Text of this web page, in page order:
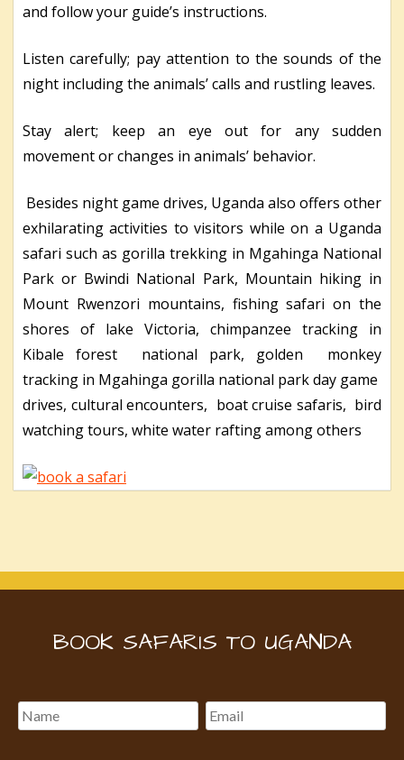
and follow your guide’s instructions.
Listen carefully; pay attention to the sounds of the
night including the animals’ calls and rustling leaves.
Stay alert; keep an eye out for any sudden
movement or changes in animals’ behavior.
Besides night game drives, Uganda also offers other
exhilarating activities to visitors while on a Uganda
safari such as gorilla trekking in Mgahinga National
Park or Bwindi National Park, Mountain hiking in
Mount Rwenzori mountains, fishing safari on the
shores of lake Victoria, chimpanzee tracking in
Kibale forest national park, golden monkey
tracking in Mgahinga gorilla national park day game
drives, cultural encounters, boat cruise safaris, bird
watching tours, white water rafting among others
BOOK SAFARIS TO UGANDA